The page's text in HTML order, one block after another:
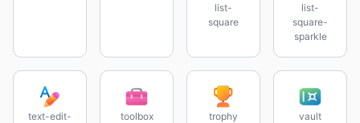
list-
square
list-
square-
sparkle
text-edit-
toolbox trophy vault